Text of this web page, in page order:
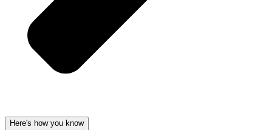
Here's how you know